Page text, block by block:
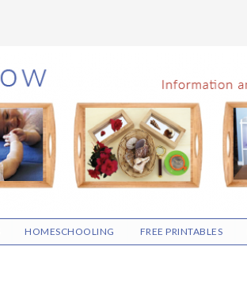
HOMESCHOOLING FREE PRINTABLES